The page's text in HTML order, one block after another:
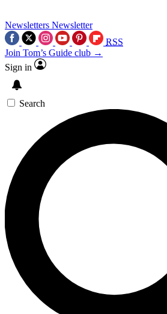
Newsletters Newsletter
RSS
Join Tom’s Guide club →
Sign in
Search